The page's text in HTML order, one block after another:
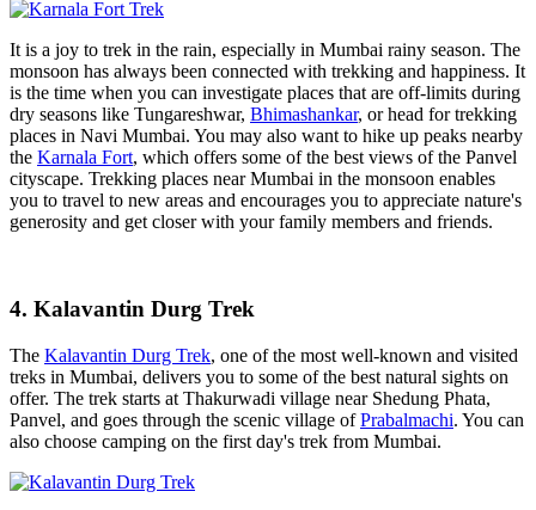
It is a joy to trek in the rain, especially in Mumbai rainy season. The
monsoon has always been connected with trekking and happiness. It
is the time when you can investigate places that are off-limits during
dry seasons like Tungareshwar, Bhimashankar, or head for trekking
places in Navi Mumbai. You may also want to hike up peaks nearby
the Karnala Fort, which offers some of the best views of the Panvel
cityscape. Trekking places near Mumbai in the monsoon enables
you to travel to new areas and encourages you to appreciate nature's
generosity and get closer with your family members and friends.
4. Kalavantin Durg Trek
The Kalavantin Durg Trek, one of the most well-known and visited
treks in Mumbai, delivers you to some of the best natural sights on
offer. The trek starts at Thakurwadi village near Shedung Phata,
Panvel, and goes through the scenic village ofPrabalmachi. You can
also choose camping on the first day's trek from Mumbai.